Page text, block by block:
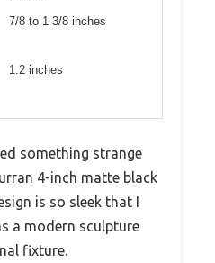
7/8 to 1 3/8 inches
1.2 inches
something strange
4-inch matte black
is so sleek that I
a modern sculpture
fixture.